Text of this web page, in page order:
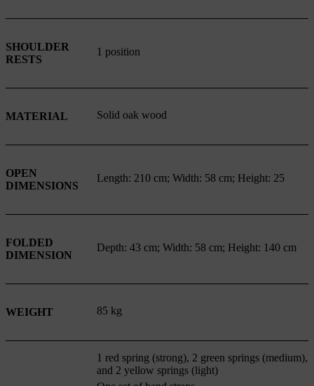
SHOULDER
RESTS
1 position
MATERIAL Solid oak wood
OPEN
DIMENSIONS
Length: 210 cm; Width: 58 cm; Height: 25
FOLDED
DIMENSION
Depth: 43 cm; Width: 58 cm; Height: 140 cm
WEIGHT 85 kg
1 red spring (strong), 2 green springs (medium),
and 2 yellow springs (light)